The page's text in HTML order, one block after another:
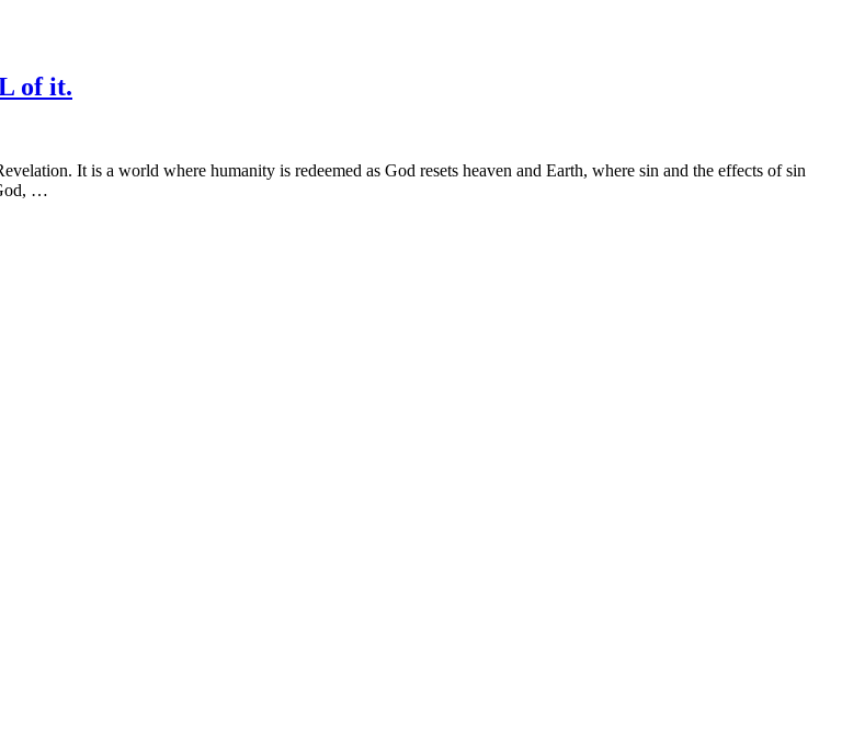
of it.
It is a world where humanity is redeemed as God resets heaven and Earth, where sin and the effects of sin
…